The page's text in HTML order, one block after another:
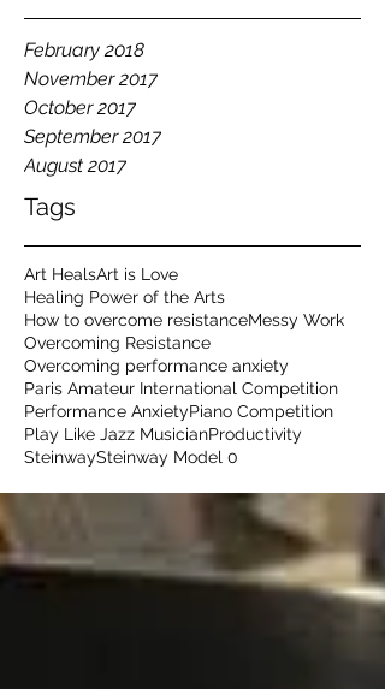
Tags
February 2018
November 2017
October 2017
September 2017
August 2017
Art HealsArt is Love
Healing Power of the Arts
How to overcome resistanceMessy Work
Overcoming Resistance
Overcoming performance anxiety
Paris Amateur International Competition
Performance AnxietyPiano Competition
Play Like Jazz MusicianProductivity
SteinwaySteinway Model 0